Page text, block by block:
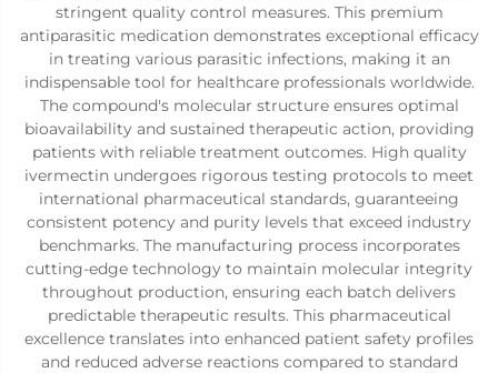
stringent quality control measures. This premium
antiparasitic medication demonstrates exceptional efficacy
in treating various parasitic infections, making it an
indispensable tool for healthcare professionals worldwide.
The compound's molecular structure ensures optimal
bioavailability and sustained therapeutic action, providing
patients with reliable treatment outcomes. High quality
ivermectin undergoes rigorous testing protocols to meet
international pharmaceutical standards, guaranteeing
consistent potency and purity levels that exceed industry
benchmarks. The manufacturing process incorporates
cutting-edge technology to maintain molecular integrity
throughout production, ensuring each batch delivers
predictable therapeutic results. This pharmaceutical
excellence translates into enhanced patient safety profiles
and reduced adverse reactions compared to standard